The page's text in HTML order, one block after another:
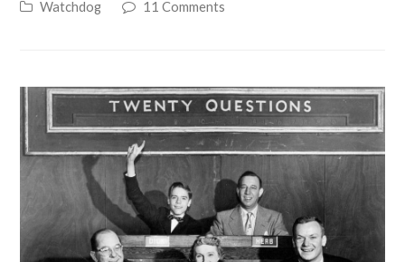
Watchdog 11 Comments